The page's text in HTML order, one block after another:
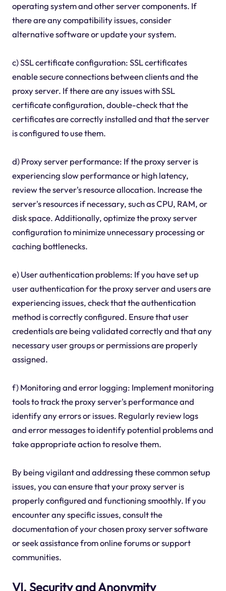
operating system and other server components. If
there are any compatibility issues, consider
alternative software or update your system.
c) SSL certificate configuration: SSL certificates
enable secure connections between clients and the
proxy server. If there are any issues with SSL
certificate configuration, double-check that the
certificates are correctly installed and that the server
is configured to use them.
d) Proxy server performance: If the proxy server is
experiencing slow performance or high latency,
review the server's resource allocation. Increase the
server's resources if necessary, such as CPU, RAM, or
disk space. Additionally, optimize the proxy server
configuration to minimize unnecessary processing or
caching bottlenecks.
e) User authentication problems: If you have set up
user authentication for the proxy server and users are
experiencing issues, check that the authentication
method is correctly configured. Ensure that user
credentials are being validated correctly and that any
necessary user groups or permissions are properly
assigned.
f) Monitoring and error logging: Implement monitoring
tools to track the proxy server's performance and
identify any errors or issues. Regularly review logs
and error messages to identify potential problems and
take appropriate action to resolve them.
By being vigilant and addressing these common setup
issues, you can ensure that your proxy server is
properly configured and functioning smoothly. If you
encounter any specific issues, consult the
documentation of your chosen proxy server software
or seek assistance from online forums or support
communities.
VI. Security and Anonymity